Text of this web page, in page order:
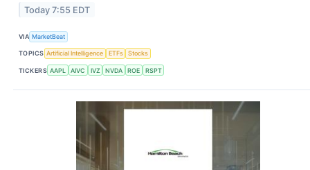
Today 7:55 EDT
VIA MarketBeat
TOPICS Artificial Intelligence ETFs Stocks
TICKERS AAPL AIVC IVZ NVDA ROE RSPT